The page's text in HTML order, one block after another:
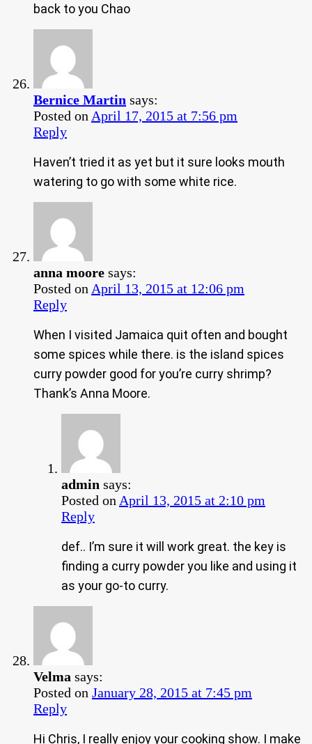
back to you Chao
Bernice Martin says:
Posted on April 17, 2015 at 7:56 pm
Reply
Haven’t tried it as yet but it sure looks mouth
watering to go with some white rice.
anna moore says:
Posted on April 13, 2015 at 12:06 pm
Reply
When I visited Jamaica quit often and bought
some spices while there. is the island spices
curry powder good for you’re curry shrimp?
Thank’s Anna Moore.
admin says:
Posted on April 13, 2015 at 2:10 pm
Reply
def.. I’m sure it will work great. the key is
finding a curry powder you like and using it
as your go-to curry.
Velma says:
Posted on January 28, 2015 at 7:45 pm
Reply
Hi Chris, I really enjoy your cooking show. I make